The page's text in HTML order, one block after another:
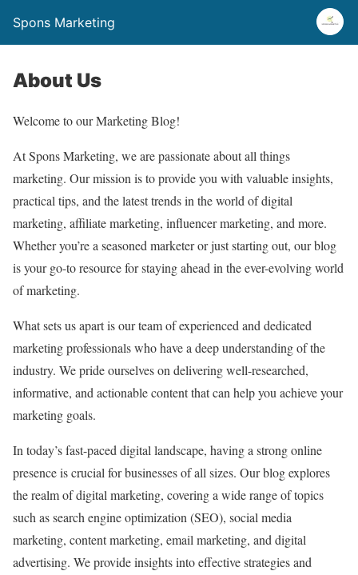
Spons Marketing
About Us
Welcome to our Marketing Blog!
At Spons Marketing, we are passionate about all things
marketing. Our mission is to provide you with valuable insights,
practical tips, and the latest trends in the world of digital
marketing, affiliate marketing, influencer marketing, and more.
Whether you’re a seasoned marketer or just starting out, our blog
is your go-to resource for staying ahead in the ever-evolving world
of marketing.
What sets us apart is our team of experienced and dedicated
marketing professionals who have a deep understanding of the
industry. We pride ourselves on delivering well-researched,
informative, and actionable content that can help you achieve your
marketing goals.
In today’s fast-paced digital landscape, having a strong online
presence is crucial for businesses of all sizes. Our blog explores
the realm of digital marketing, covering a wide range of topics
such as search engine optimization (SEO), social media
marketing, content marketing, email marketing, and digital
advertising. We provide insights into effective strategies and